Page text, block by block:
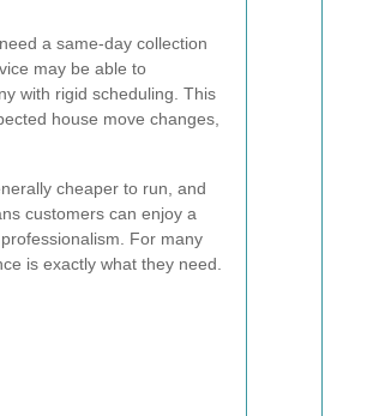
a same-day collection
may be able to
with rigid scheduling. This
house move changes,
cheaper to run, and
customers can enjoy a
For many
is exactly what they need.